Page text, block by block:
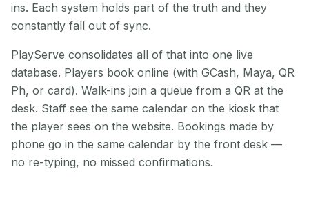
ins. Each system holds part of the truth and they
constantly fall out of sync.
PlayServe consolidates all of that into one live
database. Players book online (with GCash, Maya, QR
Ph, or card). Walk-ins join a queue from a QR at the
desk. Staff see the same calendar on the kiosk that
the player sees on the website. Bookings made by
phone go in the same calendar by the front desk —
no re-typing, no missed confirmations.